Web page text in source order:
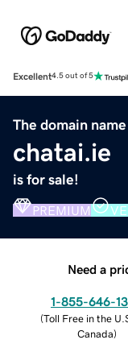
Excellent4.5 out of 5
The domain name
chatai.ie
is for sale!
PREMIUM
Need a
1-855-646-
(Toll Free in the
Canada)